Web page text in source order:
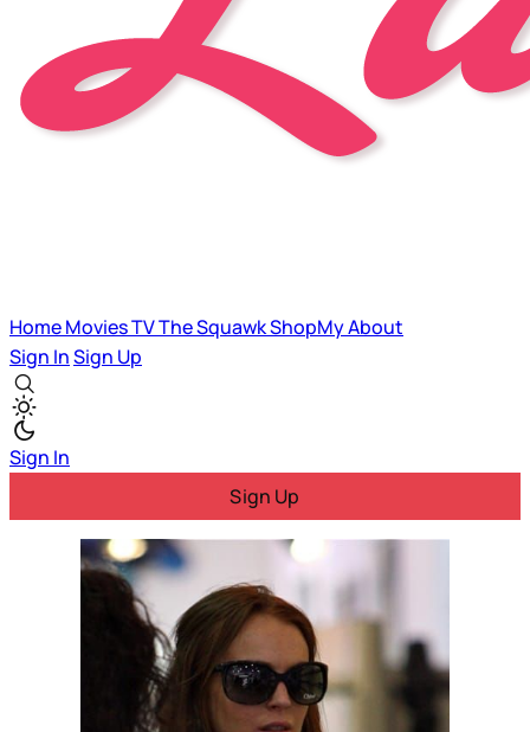
HomeMoviesTVThe SquawkShopMyAbout
Sign InSign Up
Sign In
Sign Up